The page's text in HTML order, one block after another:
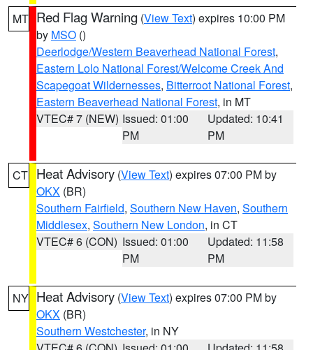
MT Red Flag Warning (View Text) expires 10:00 PM
by MSO ()
Deerlodge/Western Beaverhead National Forest,
Eastern Lolo National Forest/Welcome Creek And
Scapegoat Wildernesses, Bitterroot National Forest,
Eastern Beaverhead National Forest, in MT
VTEC# 7 (NEW) Issued: 01:00
PM
Updated: 10:41
PM
CT Heat Advisory (View Text) expires 07:00 PM by
OKX (BR)
Southern Fairfield, Southern New Haven, Southern
Middlesex, Southern New London, in CT
VTEC# 6 (CON) Issued: 01:00
PM
Updated: 11:58
PM
NY Heat Advisory (View Text) expires 07:00 PM by
OKX (BR)
Southern Westchester, in NY